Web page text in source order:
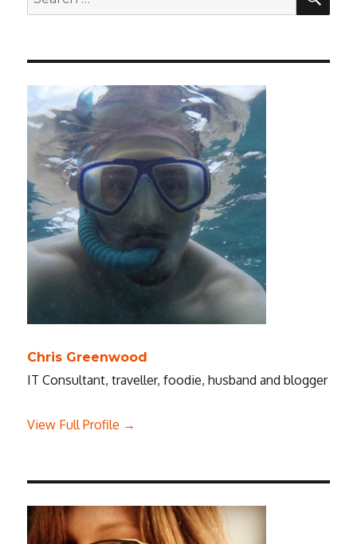
for:
Chris Greenwood
IT Consultant, traveller, foodie, husband and blogger
View Full Profile →